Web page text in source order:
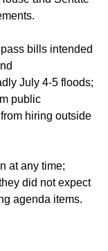
bills intended
July 4-5 floods;
public
hiring outside
at any time;
did not expect
agenda items.